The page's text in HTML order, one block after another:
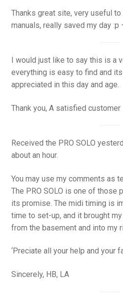
Thanks great site, very useful
manuals, really saved my day :p
I would just like to say this is a
everything is easy to find and
appreciated in this day and age.
Thank you, A satisfied customer
Received the PRO SOLO
about an hour.
You may use my comments as
The PRO SOLO is one of those
its promise. The midi timing is
time to set-up, and it brought
from the basement and into my
‘Preciate all your help and your
Sincerely, HB, LA